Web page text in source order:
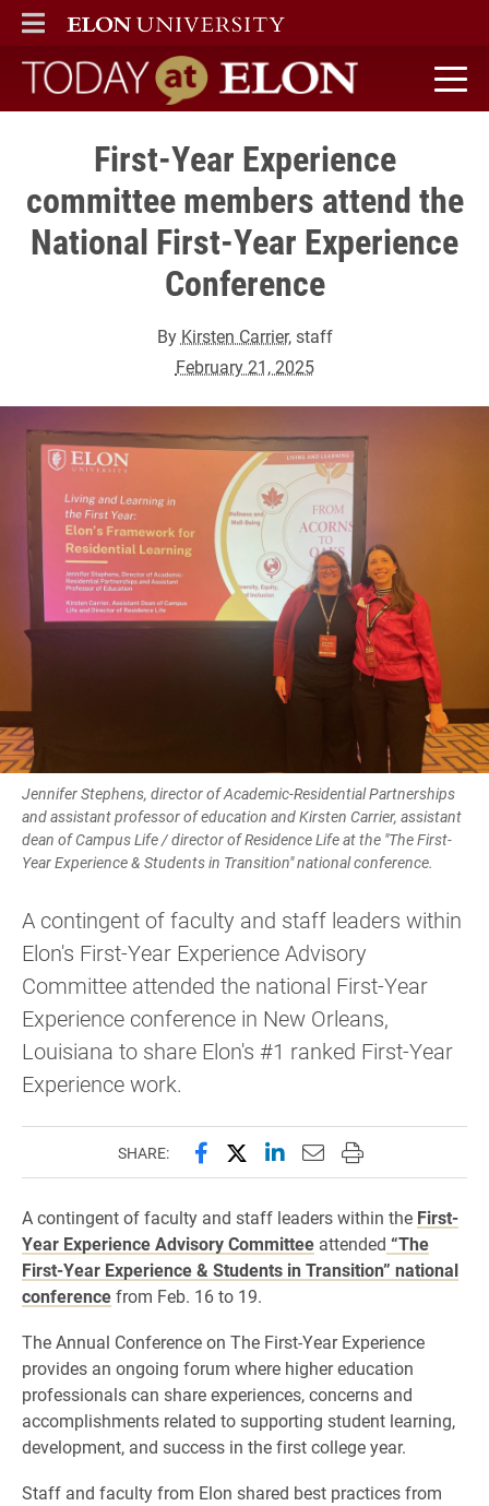
ELON
MAIN MENU
Today at Elon home
First-Year Experience
committee members attend the
National First-Year Experience
Conference
By Kirsten Carrier, staff
February 21, 2025
Jennifer Stephens, director of Academic-Residential Partnerships
and assistant professor of education and Kirsten Carrier, assistant
dean of Campus Life / director of Residence Life at the "The First-
Year Experience & Students in Transition" national conference.
A contingent of faculty and staff leaders within
Elon's First-Year Experience Advisory
Committee attended the national First-Year
Experience conference in New Orleans,
Louisiana to share Elon's #1 ranked First-Year
Experience work.
SHARE: Share this page on Facebook
Share this page on X
Share this page on
Email this page to
Print this page
A contingent of faculty and staff leaders within the First-
Year Experience Advisory Committee attended “The
First-Year Experience & Students in Transition” national
conferencefrom Feb. 16 to 19.
The Annual Conference on The First-Year Experience
provides an ongoing forum where higher education
professionals can share experiences, concerns and
accomplishments related to supporting student learning,
development, and success in the first college year.
Staff and faculty from Elon shared best practices from